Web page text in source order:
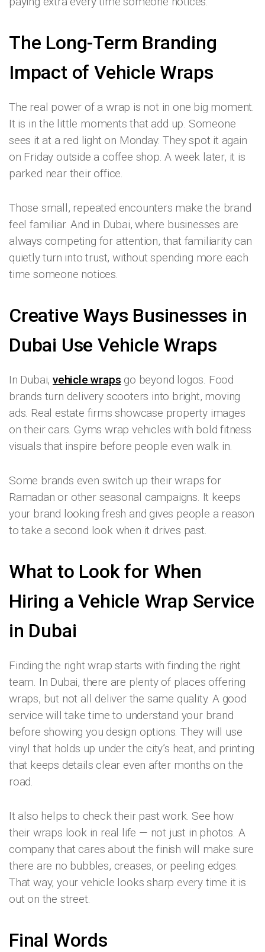
The Long-Term Branding
Impact of Vehicle Wraps
The real power of a wrap is not in one big moment.
It is in the little moments that add up. Someone
sees it at a red light on Monday. They spot it again
on Friday outside a coffee shop. A week later, it is
parked near their office.
Those small, repeated encounters make the brand
feel familiar. And in Dubai, where businesses are
always competing for attention, that familiarity can
quietly turn into trust, without spending more each
time someone notices.
Creative Ways Businesses in
Dubai Use Vehicle Wraps
In Dubai, vehicle wraps go beyond logos. Food
brands turn delivery scooters into bright, moving
ads. Real estate firms showcase property images
on their cars. Gyms wrap vehicles with bold fitness
visuals that inspire before people even walk in.
Some brands even switch up their wraps for
Ramadan or other seasonal campaigns. It keeps
your brand looking fresh and gives people a reason
to take a second look when it drives past.
What to Look for When
Hiring a Vehicle Wrap Service
in Dubai
Finding the right wrap starts with finding the right
team. In Dubai, there are plenty of places offering
wraps, but not all deliver the same quality. A good
service will take time to understand your brand
before showing you design options. They will use
vinyl that holds up under the city’s heat, and printing
that keeps details clear even after months on the
road.
It also helps to check their past work. See how
their wraps look in real life — not just in photos. A
company that cares about the finish will make sure
there are no bubbles, creases, or peeling edges.
That way, your vehicle looks sharp every time it is
out on the street.
Final Words